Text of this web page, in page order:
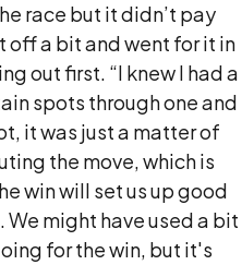
race but it didn’t pay
off a bit and went for it in
out first. “I knew I had a
spots through one and
it was just a matter of
the move, which is
win will set us up good
might have used a bit
for the win, but it's